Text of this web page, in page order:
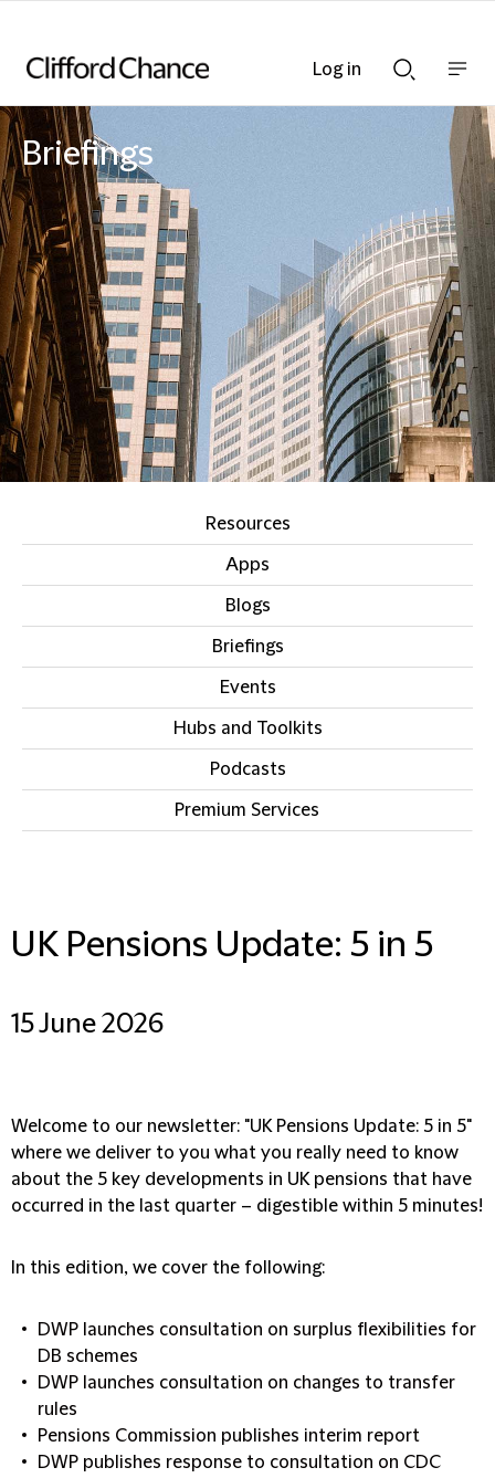
Searchnav
bar
Briefings
Resources
Apps
Blogs
Briefings
Events
Hubs and Toolkits
Podcasts
Premium Services
UK Pensions Update: 5 in 5
15 June 2026
Welcome to our newsletter: "UK Pensions Update: 5 in 5"
where we deliver to you what you really need to know
about the 5 key developments in UK pensions that have
occurred in the last quarter – digestible within 5 minutes!
In this edition, we cover the following:
DWP launches consultation on surplus flexibilities for
DB schemes
DWP launches consultation on changes to transfer
rules
Pensions Commission publishes interim report
DWP publishes response to consultation on CDC
Log in